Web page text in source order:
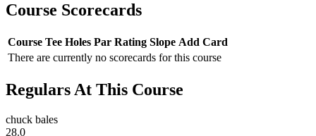
Course Scorecards
Course Tee Holes Par Rating Slope Add Card
There are currently no scorecards for this course
Regulars At This Course
chuck bales
28.0